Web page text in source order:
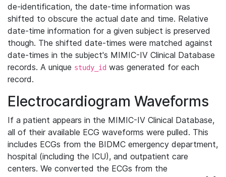
de-identification, the date-time information was
shifted to obscure the actual date and time. Relative
date-time information for a given subject is preserved
though. The shifted date-times were matched against
date-times in the subject's MIMIC-IV Clinical Database
records. A unique study_id was generated for each
record.
Electrocardiogram Waveforms
If a patient appears in the MIMIC-IV Clinical Database,
all of their available ECG waveforms were pulled. This
includes ECGs from the BIDMC emergency department,
hospital (including the ICU), and outpatient care
centers. We converted the ECGs from the